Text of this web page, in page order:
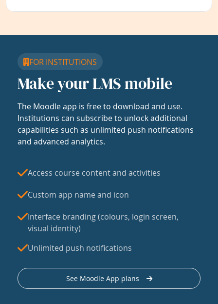
FOR INSTITUTIONS
Make your LMS mobile
The Moodle app is free to download and use.
Institutions can subscribe to unlock additional
capabilities such as unlimited push notifications
and advanced analytics.
Access course content and activities
Custom app name and icon
Interface branding (colours, login screen,
visual identity)
Unlimited push notifications
See Moodle App plans